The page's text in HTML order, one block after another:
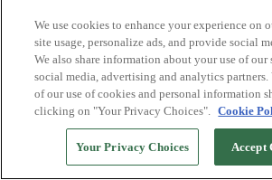
We use cookies to enhance your experience on
site usage, personalize ads, and provide social
We also share information about your use of
social media, advertising and analytics
of our use of cookies and personal information
clicking on "Your Privacy Choices". Cookie
Your Privacy Choices Accept